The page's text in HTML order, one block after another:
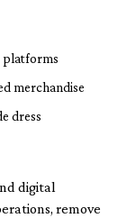
platforms
merchandise
dress
digital
remove